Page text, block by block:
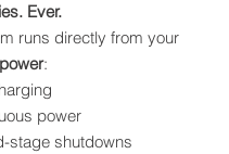
Ever.
runs directly from your
:
power
stage shutdowns